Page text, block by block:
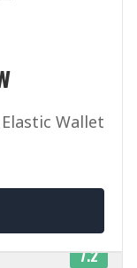
Wallet
7.2